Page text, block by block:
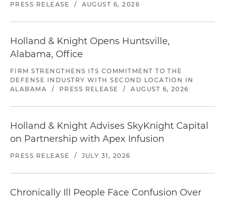
PRESS RELEASE / AUGUST 6, 2026
Holland & Knight Opens Huntsville,
Alabama, Office
FIRM STRENGTHENS ITS COMMITMENT TO THE
DEFENSE INDUSTRY WITH SECOND LOCATION IN
ALABAMA
/ PRESS RELEASE / AUGUST 6, 2026
Holland & Knight Advises SkyKnight Capital
on Partnership with Apex Infusion
PRESS RELEASE / JULY 31, 2026
Chronically Ill People Face Confusion Over